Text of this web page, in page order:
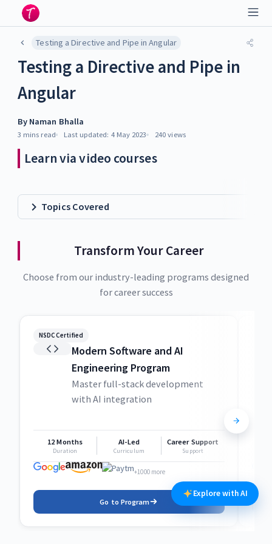
Testing a Directive and Pipe in Angular
Testing a Directive and Pipe in
Angular
By Naman Bhalla
3 mins read Last updated: 4 May 2023 240 views
Learn via video courses
Topics Covered
Transform Your Career
Choose from our industry-leading programs designed
for career success
NSDC Certified
Modern Software and AI
Engineering Program
Master full-stack development
with AI integration
12 Months
Duration
AI-Led
Curriculum
Career Support
Support
+1000 more
Go to Program
Explore with AI